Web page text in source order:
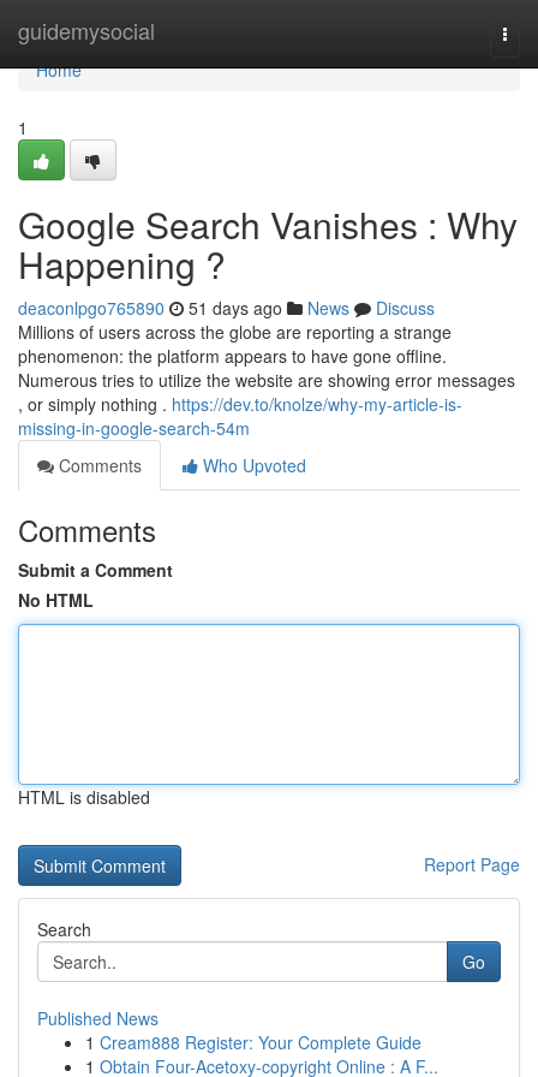
guidemysocial
Home
Home
1
Google Search Vanishes : Why
Happening ?
deaconlpgo765890 51 days ago News
Discuss
Millions of users across the globe are reporting a strange
phenomenon: the platform appears to have gone offline.
Numerous tries to utilize the website are showing error messages
, or simply nothing . https://dev.to/knolze/why-my-article-is-
missing-in-google-search-54m
Comments
Who Upvoted
Comments
Submit a Comment
No HTML
HTML is disabled
Report Page
Search
Go
Published News
1 Cream888 Register: Your Complete Guide
1 Obtain Four-Acetoxy-copyright Online : A F...